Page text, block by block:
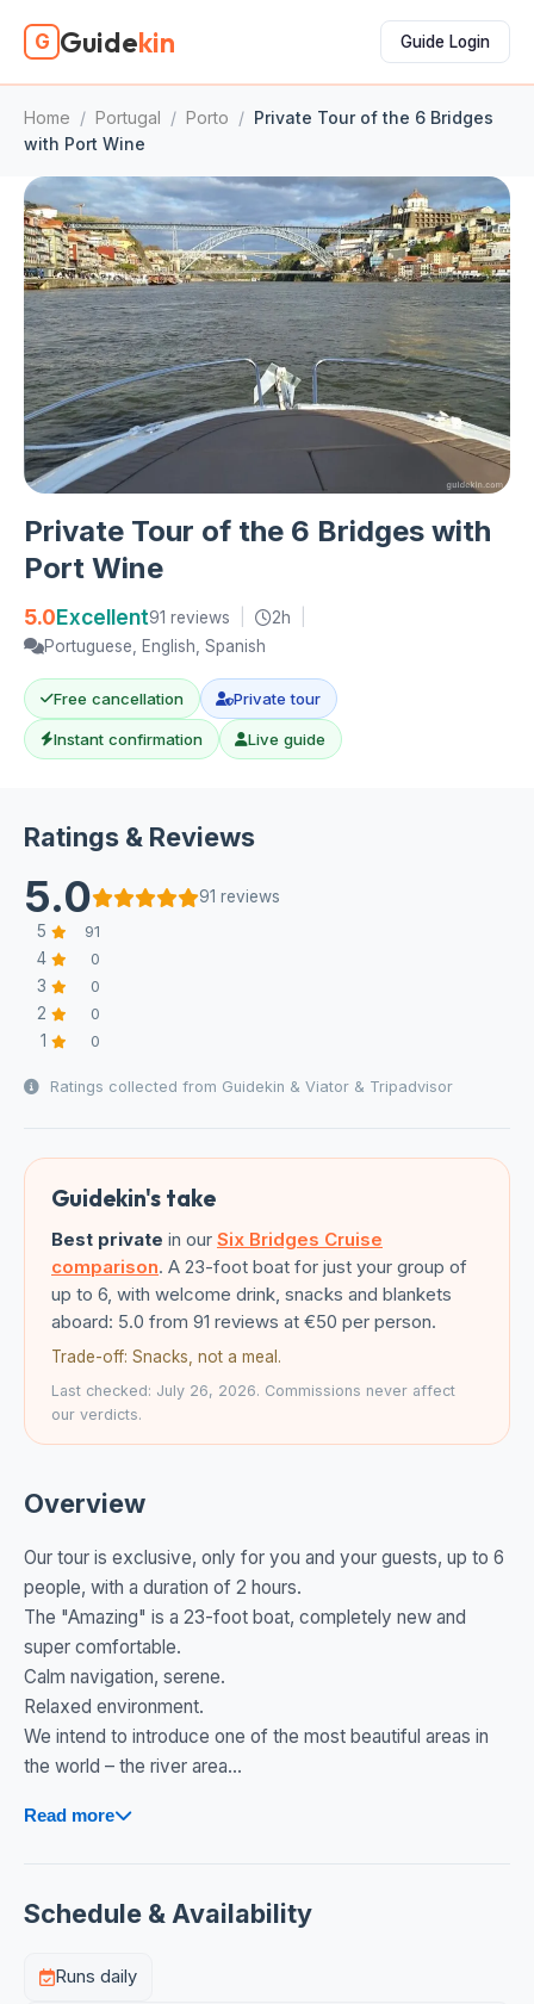
G Guidekin Guide Login
Home / Portugal / Porto / Private Tour of the 6 Bridges
with Port Wine
Private Tour of the 6 Bridges with
Port Wine
5.0Excellent91 reviews 2h
Portuguese, English, Spanish
Free cancellation Private tour
Instant confirmation Live guide
Ratings & Reviews
5.0
91 reviews
5
91
4 0
3 0
2 0
1 0
Ratings collected from Guidekin & Viator & Tripadvisor
Guidekin's take
Best private in our Six Bridges Cruise
comparison. A 23-foot boat for just your group of
up to 6, with welcome drink, snacks and blankets
aboard: 5.0 from 91 reviews at €50 per person.
Trade-off: Snacks, not a meal.
Last checked: July 26, 2026. Commissions never affect
our verdicts.
Overview
Our tour is exclusive, only for you and your guests, up to 6
people, with a duration of 2 hours.
The "Amazing" is a 23-foot boat, completely new and
super comfortable.
Calm navigation, serene.
Relaxed environment.
We intend to introduce one of the most beautiful areas in
the world – the river area...
Read more
Schedule & Availability
Runs daily